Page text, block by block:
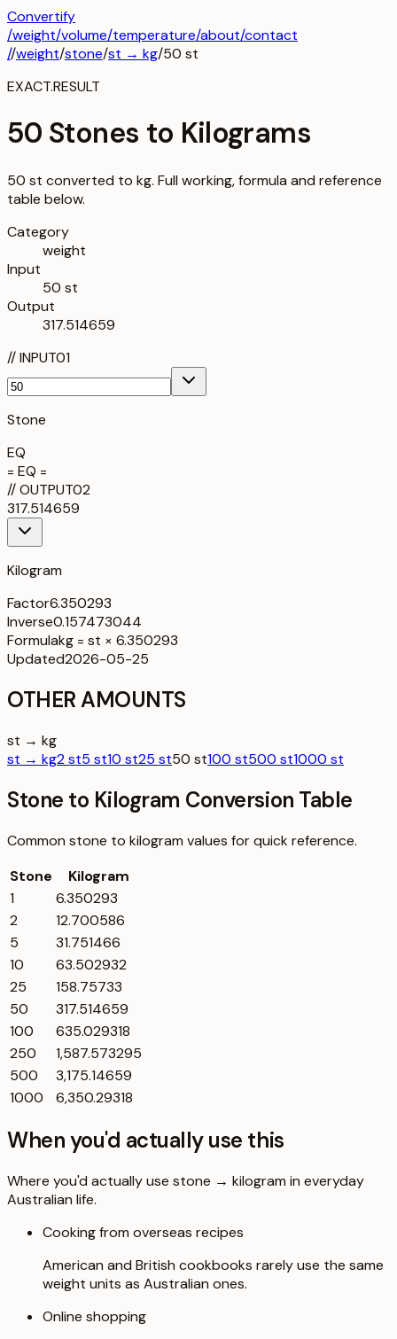
Convertify
/weight/volume/temperature/about/contact
//weight/stone/st → kg/50 st
EXACT.RESULT
50 Stones to Kilograms
50 st converted to kg. Full working, formula and reference
table below.
Category
weight
Input
50 st
Output
317.514659
//INPUT01
Stone
EQ
= EQ =
//OUTPUT02
317.514659
Kilogram
Factor6.350293
Inverse0.157473044
Formulakg = st × 6.350293
Updated2026-05-25
OTHER AMOUNTS
st → kg
st → kg2 st5 st10 st25 st50 st100 st500 st1000 st
Stone to Kilogram Conversion Table
Common stone to kilogram values for quick reference.
Stone
Kilogram
1
6.350293
2
12.700586
5
31.751466
10
63.502932
25
158.75733
50
317.514659
100
635.029318
250
1,587.573295
500
3,175.14659
1000
6,350.29318
When you'd actually use this
Where you'd actually use stone → kilogram in everyday
Australian life.
Cooking from overseas recipes
American and British cookbooks rarely use the same
weight units as Australian ones.
Online shopping